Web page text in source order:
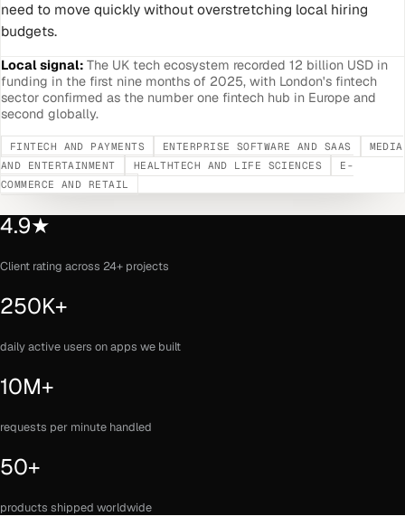
need to move quickly without overstretching local hiring
budgets.
Local signal: The UK tech ecosystem recorded 12 billion USD in
funding in the first nine months of 2025, with London's fintech
sector confirmed as the number one fintech hub in Europe and
second globally.
FINTECH AND PAYMENTS ENTERPRISE SOFTWARE AND SAAS
MEDIA
AND ENTERTAINMENT
HEALTHTECH AND LIFE SCIENCES
E-
COMMERCE AND RETAIL
4.9★
Client rating across 24+ projects
250K+
daily active users on apps we built
10M+
requests per minute handled
50+
products shipped worldwide